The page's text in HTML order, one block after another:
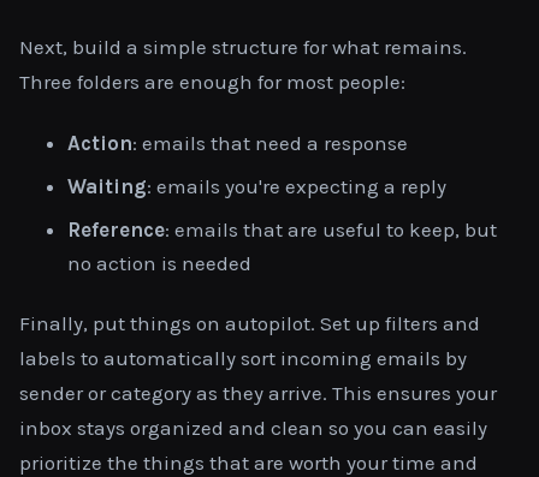
Next, build a simple structure for what remains.
Three folders are enough for most people:
Action: emails that need a response
Waiting: emails you're expecting a reply
Reference: emails that are useful to keep, but
no action is needed
Finally, put things on autopilot. Set up filters and
labels to automatically sort incoming emails by
sender or category as they arrive. This ensures your
inbox stays organized and clean so you can easily
prioritize the things that are worth your time and